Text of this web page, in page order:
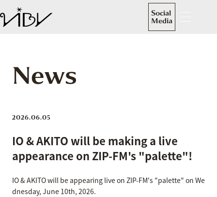
Social
Media
News
2026.06.05
IO & AKITO will be making a live
appearance on ZIP-FM's "palette"!
IO & AKITO will be appearing live on ZIP-FM's "palette" on We
dnesday, June 10th, 2026.